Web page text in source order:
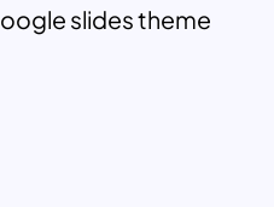
slides theme